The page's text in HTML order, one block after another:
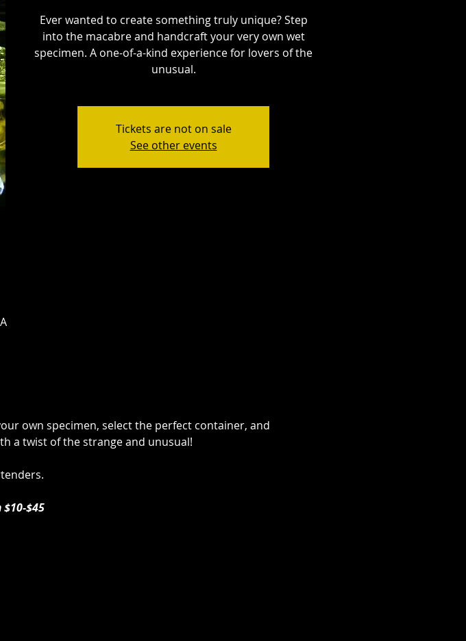
Ever wanted to create something truly unique? Step
into the macabre and handcraft your very own wet
specimen. A one-of-a-kind experience for lovers of the
unusual.
Tickets are not on sale
See other events
own specimen, select the perfect container, and
a twist of the strange and unusual!
$45